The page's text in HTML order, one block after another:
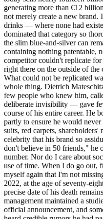
generating more than €12
not merely create a new
drinks — where none had
dominated that category so
the slim blue-and-silver can
containing nothing patentable,
competitor couldn't replicate
right there on the outside of the
What could not be replicated
whole thing. Dietrich
few people who knew him,
deliberate invisibility — gave
course of his entire career. He
partly to ensure he would
suits, red carpets,
celebrity that his brand so
don't believe in 50 friends," he
number. Nor do I care about
use of time. When I do go out,
myself again that I'm not
2022, at the age of seventy-
precise date of his death
management maintained a
official announcement, and